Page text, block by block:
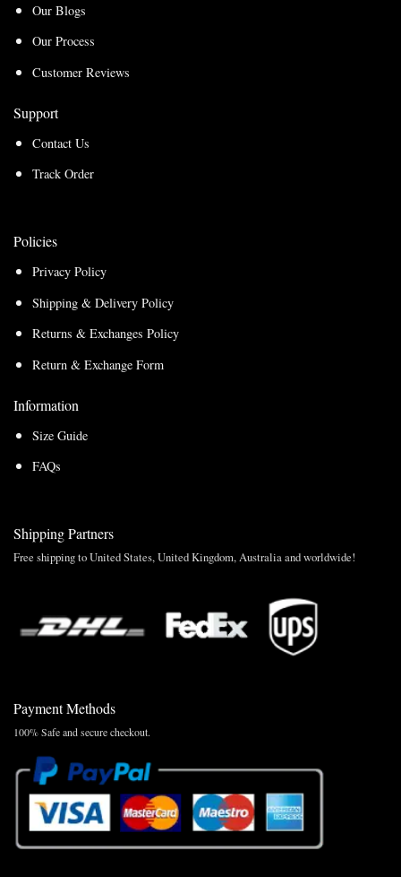
Our Blogs
Our Process
Customer Reviews
Support
Contact Us
Track Order
Policies
Privacy Policy
Shipping & Delivery Policy
Returns & Exchanges Policy
Return & Exchange Form
Information
Size Guide
FAQs
Shipping Partners
Free shipping to United States, United Kingdom, Australia and worldwide!
Payment Methods
100% Safe and secure checkout.